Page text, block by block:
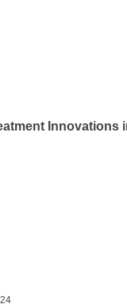
Innovations